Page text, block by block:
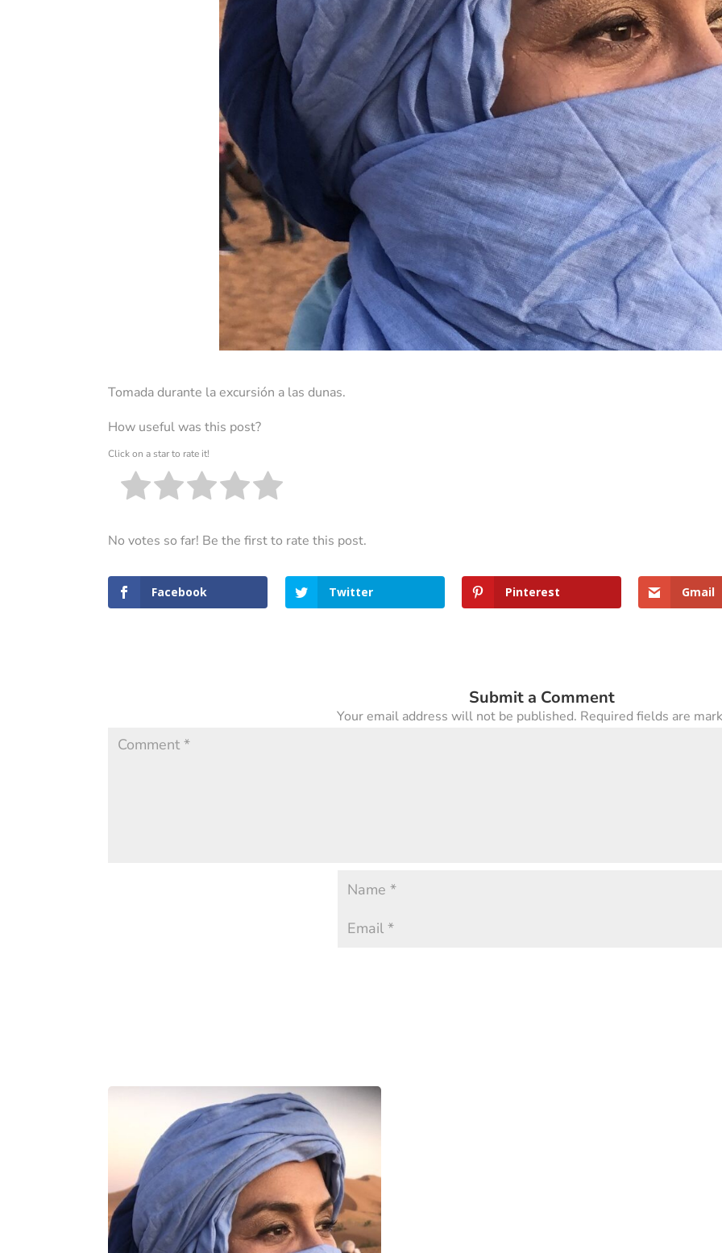
Tomada durante la excursión a las dunas.
How useful was this post?
Click on a star to rate it!
No votes so far! Be the first to rate this post.
Facebook Twitter Pinterest Gmail
Submit a Comment
Your email address will not be published. Required fields are